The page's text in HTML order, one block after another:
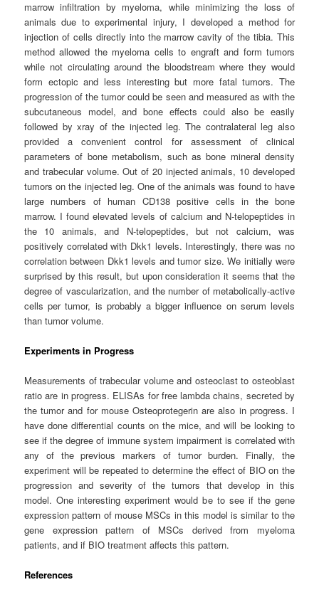
marrow infiltration by myeloma, while minimizing the loss of
animals due to experimental injury, I developed a method for
injection of cells directly into the marrow cavity of the tibia. This
method allowed the myeloma cells to engraft and form tumors
while not circulating around the bloodstream where they would
form ectopic and less interesting but more fatal tumors. The
progression of the tumor could be seen and measured as with the
subcutaneous model, and bone effects could also be easily
followed by xray of the injected leg. The contralateral leg also
provided a convenient control for assessment of clinical
parameters of bone metabolism, such as bone mineral density
and trabecular volume. Out of 20 injected animals, 10 developed
tumors on the injected leg. One of the animals was found to have
large numbers of human CD138 positive cells in the bone
marrow. I found elevated levels of calcium and N-telopeptides in
the 10 animals, and N-telopeptides, but not calcium, was
positively correlated with Dkk1 levels. Interestingly, there was no
correlation between Dkk1 levels and tumor size. We initially were
surprised by this result, but upon consideration it seems that the
degree of vascularization, and the number of metabolically-active
cells per tumor, is probably a bigger influence on serum levels
than tumor volume.
Experiments in Progress
Measurements of trabecular volume and osteoclast to osteoblast
ratio are in progress. ELISAs for free lambda chains, secreted by
the tumor and for mouse Osteoprotegerin are also in progress. I
have done differential counts on the mice, and will be looking to
see if the degree of immune system impairment is correlated with
any of the previous markers of tumor burden. Finally, the
experiment will be repeated to determine the effect of BIO on the
progression and severity of the tumors that develop in this
model. One interesting experiment would be to see if the gene
expression pattern of mouse MSCs in this model is similar to the
gene expression pattern of MSCs derived from myeloma
patients, and if BIO treatment affects this pattern.
References